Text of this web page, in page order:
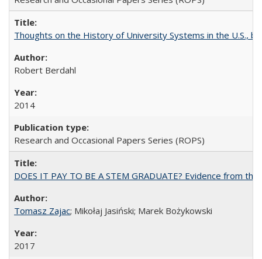
Thoughts on the History of University Systems in the U.S.,
Robert Berdahl
2014
Research and Occasional Papers Series (ROPS)
DOES IT PAY TO BE A STEM GRADUATE? Evidence from
Tomasz Zajac; Mikołaj Jasiński; Marek Bożykowski
2017